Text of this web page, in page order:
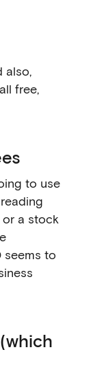
also,
free,
to use
a stock
seems to